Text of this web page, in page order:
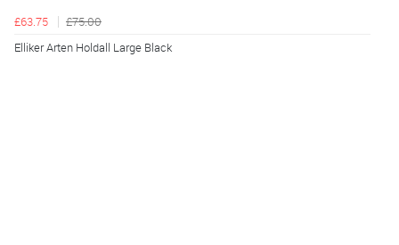
£63.75
£75.00
Elliker Arten Holdall Large Black